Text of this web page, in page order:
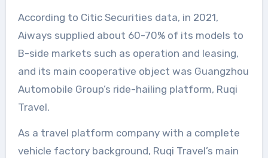
According to Citic Securities data, in 2021,
Aiways supplied about 60-70% of its models to
B-side markets such as operation and leasing,
and its main cooperative object was Guangzhou
Automobile Group’s ride-hailing platform, Ruqi
Travel.
As a travel platform company with a complete
vehicle factory background, Ruqi Travel’s main